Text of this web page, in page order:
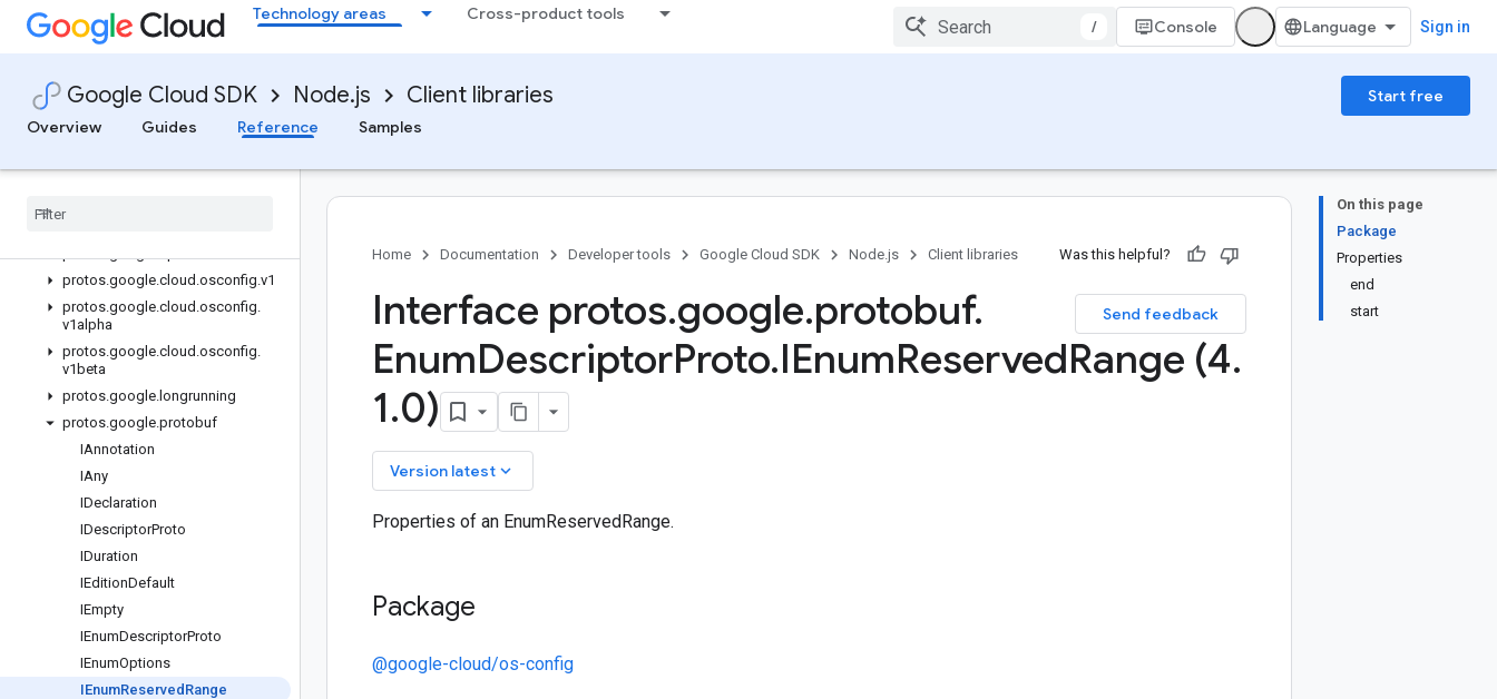
Technology areas Cross-product tools
/ Console Sign in
Google Cloud SDK Node.js Client libraries
Start free
Overview
Guides Reference Samples
Quickstart
Overview
OsConfigServiceClient (v1beta)
OsConfigZonalServiceClient (v1)
(v1alpha)
protos.google.cloud .osconfig.v1
protos.google.cloud .osconfig.
v1alpha
protos.google.cloud .osconfig.
v1beta
protos.google. longrunning
protos.google.protobuf
IAnnotation
IAny
IDeclaration
IDescriptorProto
IDuration
IEditionDefault
IEmpty
IEnumDescriptorProto
IEnumOptions
IEnumReserved Range
On this page
Package
Properties
end
start
Home Documentation Developer tools Google Cloud SDK Node.js Client libraries Was this helpful?
Send feedback
Interface protos.google.protobuf.
EnumDescriptorProto.IEnumReservedRange (4.
1.0)
Version latest keyboard_arrow_down
Properties of an EnumReservedRange.
Package
@google-cloud/os-config